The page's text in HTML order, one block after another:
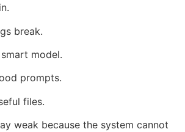
break.
model.
prompts.
files.
weak because the system cannot